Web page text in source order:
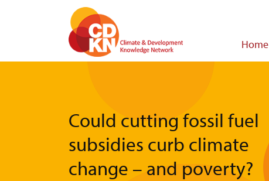
Home
Could cutting fossil fuel
subsidies curb climate
change – and poverty?